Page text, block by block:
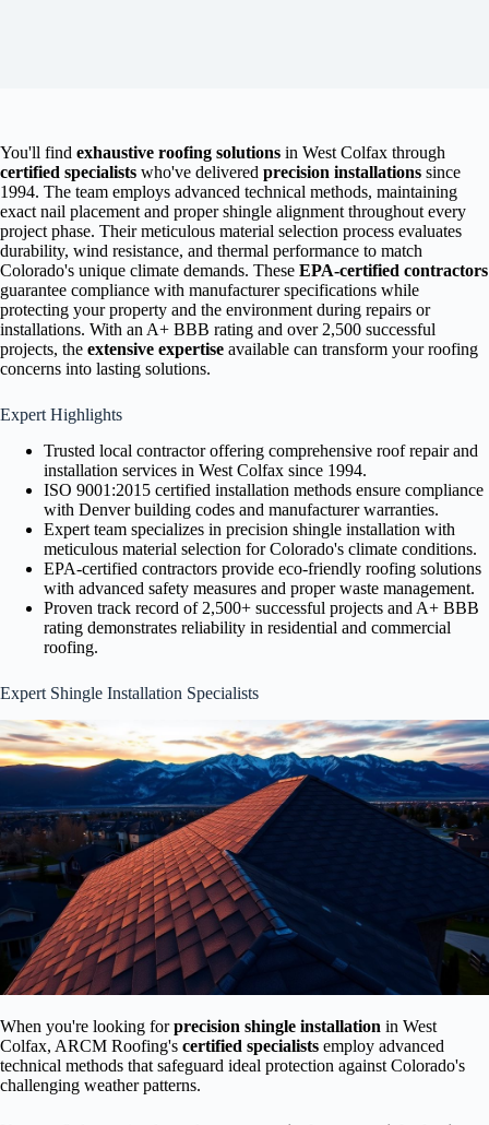
You'll find exhaustive roofing solutions in West Colfax through
certified specialists who've delivered precision installations since
1994. The team employs advanced technical methods, maintaining
exact nail placement and proper shingle alignment throughout every
project phase. Their meticulous material selection process evaluates
durability, wind resistance, and thermal performance to match
Colorado's unique climate demands. These EPA-certified contractors
guarantee compliance with manufacturer specifications while
protecting your property and the environment during repairs or
installations. With an A+ BBB rating and over 2,500 successful
projects, the extensive expertise available can transform your roofing
concerns into lasting solutions.
Expert Highlights
Trusted local contractor offering comprehensive roof repair and
installation services in West Colfax since 1994.
ISO 9001:2015 certified installation methods ensure compliance
with Denver building codes and manufacturer warranties.
Expert team specializes in precision shingle installation with
meticulous material selection for Colorado's climate conditions.
EPA-certified contractors provide eco-friendly roofing solutions
with advanced safety measures and proper waste management.
Proven track record of 2,500+ successful projects and A+ BBB
rating demonstrates reliability in residential and commercial
roofing.
Expert Shingle Installation Specialists
When you're looking forprecision shingle installation in West
Colfax, ARCM Roofing's certified specialists employ advanced
technical methods that safeguard ideal protection against Colorado's
challenging weather patterns.